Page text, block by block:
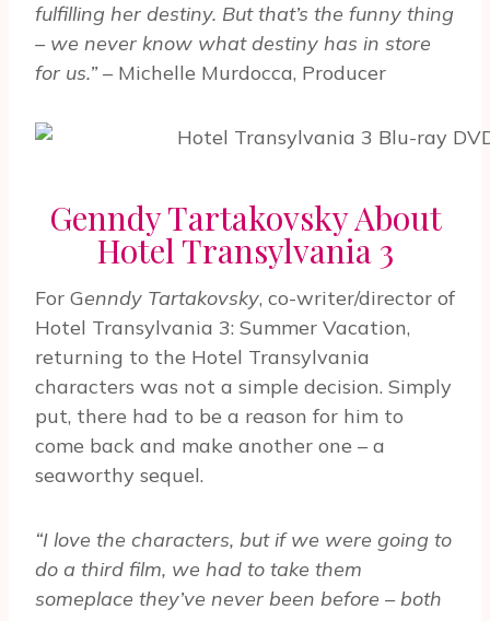
fulfilling her destiny. But that’s the funny thing
– we never know what destiny has in store
for us.”– Michelle Murdocca, Producer
Genndy Tartakovsky About
Hotel Transylvania 3
For Genndy Tartakovsky, co-writer/director of
Hotel Transylvania 3: Summer Vacation,
returning to the Hotel Transylvania
characters was not a simple decision. Simply
put, there had to be a reason for him to
come back and make another one – a
seaworthy sequel.
“I love the characters, but if we were going to
do a third film, we had to take them
someplace they’ve never been before – both